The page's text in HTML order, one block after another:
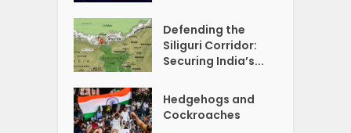
Defending the
Siliguri Corridor:
Securing India’s...
Hedgehogs and
Cockroaches